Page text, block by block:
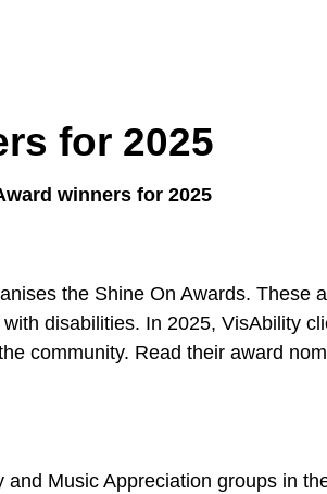
for 2025
winners for 2025
the Shine On Awards. These
disabilities. In 2025, VisAbility
community. Read their award
Music Appreciation groups in